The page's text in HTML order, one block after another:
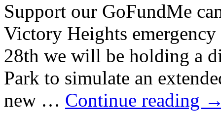
Support our GoFundMe
Victory Heights
28th we will be holding a
Park to simulate an
new … Continue reading